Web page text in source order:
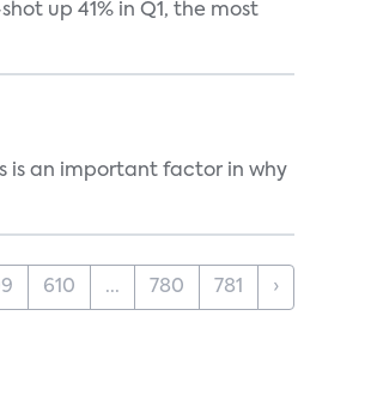
up 41% in Q1, the most
is an important factor in why
610 ... 780 781 ›